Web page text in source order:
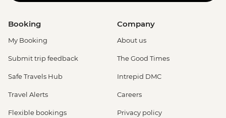
Booking
My Booking
Submit trip feedback
Safe Travels Hub
Travel Alerts
Flexible bookings
Company
About us
The Good Times
Intrepid DMC
Careers
Privacy policy